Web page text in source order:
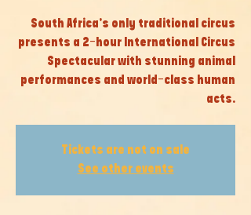
South Africa’s only traditional circus
presents a 2-hour International Circus
Spectacular with stunning animal
performances and world-class human
acts.
Tickets are not on sale
See other events